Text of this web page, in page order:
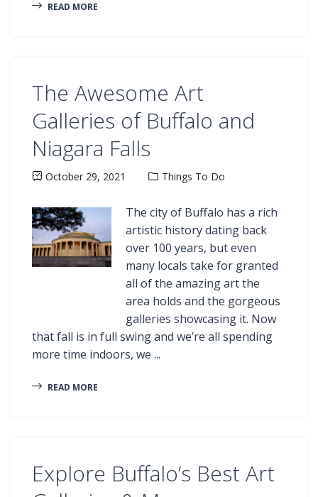
READ MORE
The Awesome Art
Galleries of Buffalo and
Niagara Falls
October 29, 2021 Things To Do
The city of Buffalo has a rich
artistic history dating back
over 100 years, but even
many locals take for granted
all of the amazing art the
area holds and the gorgeous
galleries showcasing it. Now
that fall is in full swing and we’re all spending
more time indoors, we ...
READ MORE
Explore Buffalo’s Best Art